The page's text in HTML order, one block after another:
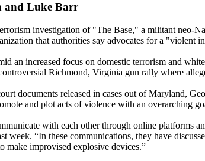
and Luke Barr
investigation of "The Base," a militant neo-
that authorities say advocates for a "violent
an increased focus on domestic terrorism and
Richmond, Virginia gun rally where
documents released in cases out of Maryland,
and plot acts of violence with an overarching
with each other through online platforms
week. “In these communications, they have
make improvised explosive devices.”